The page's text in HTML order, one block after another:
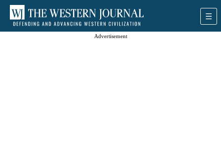
Advertisement